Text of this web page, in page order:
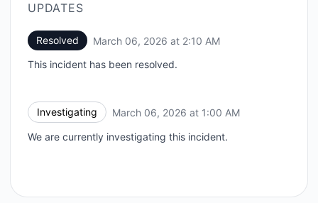
UPDATES
Resolved March 06, 2026 at 2:10 AM
This incident has been resolved.
Investigating March 06, 2026 at 1:00 AM
We are currently investigating this incident.